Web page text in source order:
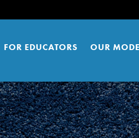
FOR EDUCATORS OUR